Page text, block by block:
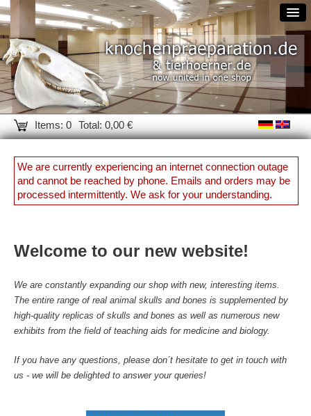
Items: 0 Total: 0,00 €
We are currently experiencing an internet connection outage
and cannot be reached by phone. Emails and orders may be
processed intermittently. We ask for your understanding.
Welcome to our new website!
We are constantly expanding our shop with new, interesting items.
The entire range of real animal skulls and bones is supplemented by
high-quality replicas of skulls and bones as well as numerous new
exhibits from the field of teaching aids for medicine and biology.
If you have any questions, please don´t hesitate to get in touch with
us - we will be delighted to answer your queries!